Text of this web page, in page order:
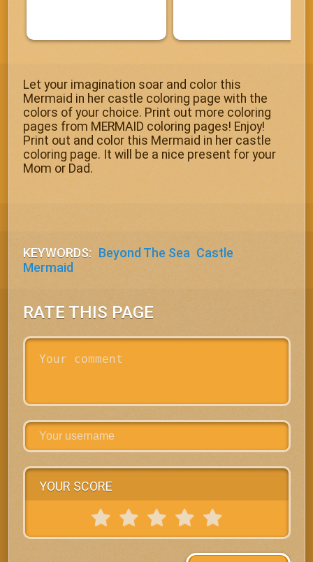
Let your imagination soar and color this
Mermaid in her castle coloring page with the
colors of your choice. Print out more coloring
pages from MERMAID coloring pages! Enjoy!
Print out and color this Mermaid in her castle
coloring page. It will be a nice present for your
Mom or Dad.
KEYWORDS: Beyond The Sea Castle
Mermaid
RATE THIS PAGE
YOUR SCORE